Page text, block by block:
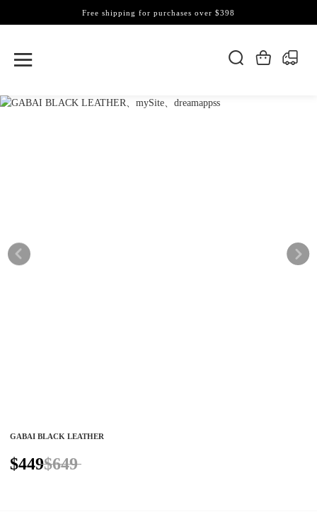
Free shipping for purchases over $398
GABAI BLACK LEATHER
$449$649